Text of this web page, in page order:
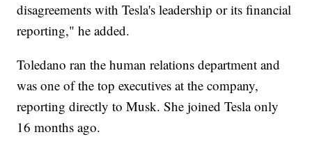
disagreements with Tesla's leadership or its financial
reporting," he added.
Toledano ran the human relations department and
was one of the top executives at the company,
reporting directly to Musk. She joined Tesla only
16 months ago.